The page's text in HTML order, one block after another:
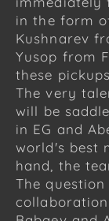
in the form of
Kushnarev
Yusop from
these
The very
will be
in EG and
world's best
hand, the
The